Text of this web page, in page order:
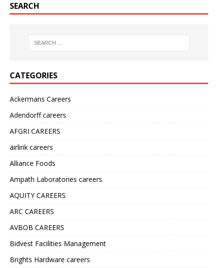
SEARCH
CATEGORIES
Ackermans Careers
Adendorff careers
AFGRI CAREERS
airlink careers
Alliance Foods
Ampath Laboratories careers
AQUITY CAREERS
ARC CAREERS
AVBOB CAREERS
Bidvest Facilities Management
Brights Hardware careers